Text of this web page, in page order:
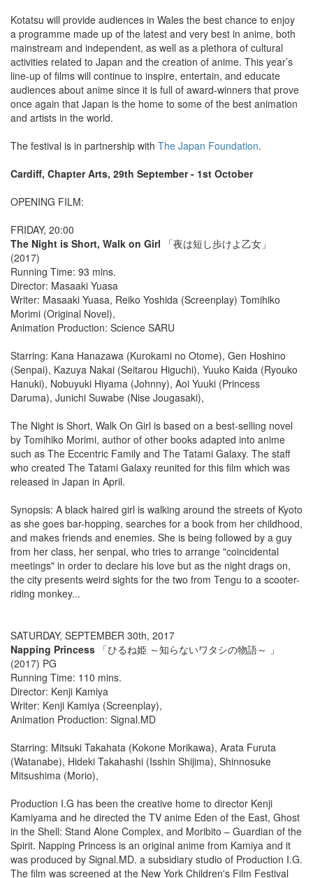
Kotatsu will provide audiences in Wales the best chance to enjoy
a programme made up of the latest and very best in anime, both
mainstream and independent, as well as a plethora of cultural
activities related to Japan and the creation of anime. This year’s
line-up of films will continue to inspire, entertain, and educate
audiences about anime since it is full of award-winners that prove
once again that Japan is the home to some of the best animation
and artists in the world.
The festival is in partnership with The Japan Foundation.
Cardiff, Chapter Arts, 29th September - 1st October
OPENING FILM:
FRIDAY, 20:00
The Night is Short, Walk on Girl 「夜は短し歩けよ乙女」
(2017)
Running Time: 93 mins.
Director: Masaaki Yuasa
Writer: Masaaki Yuasa, Reiko Yoshida (Screenplay) Tomihiko
Morimi (Original Novel),
Animation Production: Science SARU
Starring: Kana Hanazawa (Kurokami no Otome), Gen Hoshino
(Senpai), Kazuya Nakai (Seitarou Higuchi), Yuuko Kaida (Ryouko
Hanuki), Nobuyuki Hiyama (Johnny), Aoi Yuuki (Princess
Daruma), Junichi Suwabe (Nise Jougasaki),
The Night is Short, Walk On Girl is based on a best-selling novel
by Tomihiko Morimi, author of other books adapted into anime
such as The Eccentric Family and The Tatami Galaxy. The staff
who created The Tatami Galaxy reunited for this film which was
released in Japan in April.
Synopsis: A black haired girl is walking around the streets of Kyoto
as she goes bar-hopping, searches for a book from her childhood,
and makes friends and enemies. She is being followed by a guy
from her class, her senpai, who tries to arrange "coincidental
meetings" in order to declare his love but as the night drags on,
the city presents weird sights for the two from Tengu to a scooter-
riding monkey...
SATURDAY, SEPTEMBER 30th, 2017
Napping Princess 「ひるね姫 ～知らないワタシの物語～ 」
(2017) PG
Running Time: 110 mins.
Director: Kenji Kamiya
Writer: Kenji Kamiya (Screenplay),
Animation Production: Signal.MD
Starring: Mitsuki Takahata (Kokone Morikawa), Arata Furuta
(Watanabe), Hideki Takahashi (Isshin Shijima), Shinnosuke
Mitsushima (Morio),
Production I.G has been the creative home to director Kenji
Kamiyama and he directed the TV anime Eden of the East, Ghost
in the Shell: Stand Alone Complex, and Moribito – Guardian of the
Spirit. Napping Princess is an original anime from Kamiya and it
was produced by Signal.MD. a subsidiary studio of Production I.G.
The film was screened at the New York Children's Film Festival